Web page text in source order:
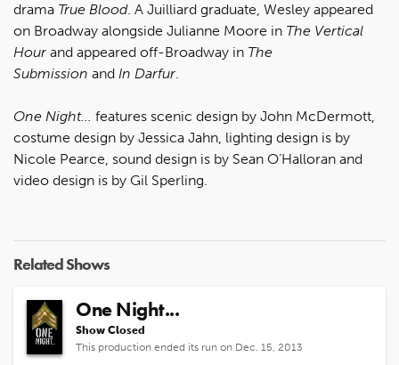
drama True Blood. A Juilliard graduate, Wesley appeared
on Broadway alongside Julianne Moore in The Vertical
Hour and appeared off-Broadway in The
Submission and In Darfur.
One Night... features scenic design by John McDermott,
costume design by Jessica Jahn, lighting design is by
Nicole Pearce, sound design is by Sean O’Halloran and
video design is by Gil Sperling.
Related Shows
One Night...
Show Closed
This production ended its run on Dec. 15, 2013